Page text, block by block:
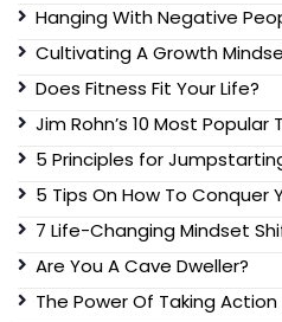
Hanging With Negative
Cultivating A Growth
Does Fitness Fit Your Life?
Jim Rohn’s 10 Most Popular
5 Principles for
5 Tips On How To Conquer
7 Life-Changing Mindset
Are You A Cave Dweller?
The Power Of Taking Action